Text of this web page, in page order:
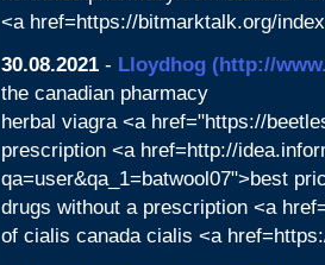
<a href=https://bitmarktalk.org/
30.08.2021 - Lloydhog (http://
the canadian pharmacy
herbal viagra <a href="https://
prescription <a href=http://
qa=user&qa_1=batwool07">best
drugs without a prescription <a
of cialis canada cialis <a